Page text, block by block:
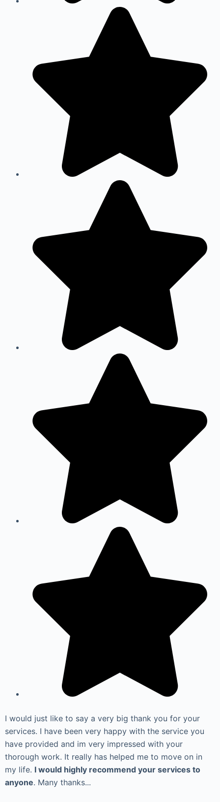
I would just like to say a very big thank you for your
services. I have been very happy with the service you
have provided and im very impressed with your
thorough work. It really has helped me to move on in
my life. I would highly recommend your services to
anyone. Many thanks...